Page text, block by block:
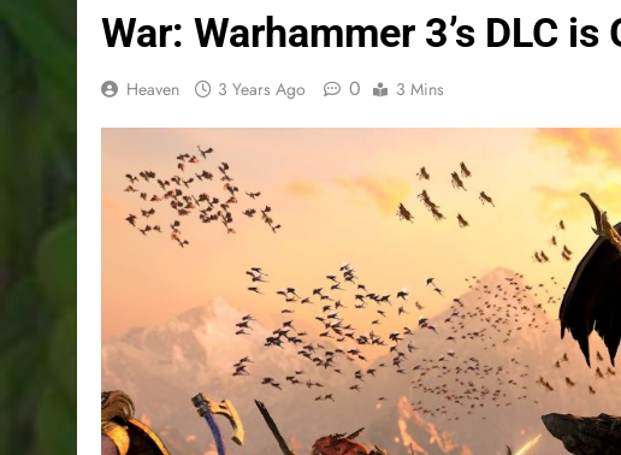
War: Warhammer 3’s DLC
Heaven 3 Years Ago 0 3 Mins